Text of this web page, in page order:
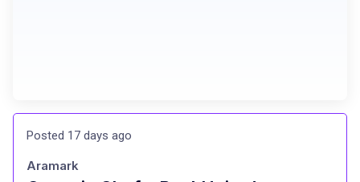
Posted 17 days ago
Aramark